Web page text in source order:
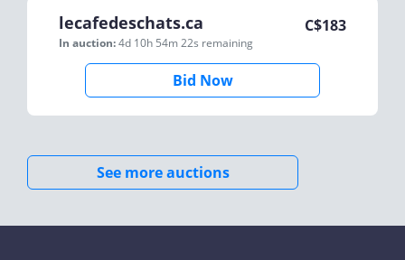
lecafedeschats.ca
In auction:4d 10h 54m 22s remaining
C$183
Bid Now
See more auctions